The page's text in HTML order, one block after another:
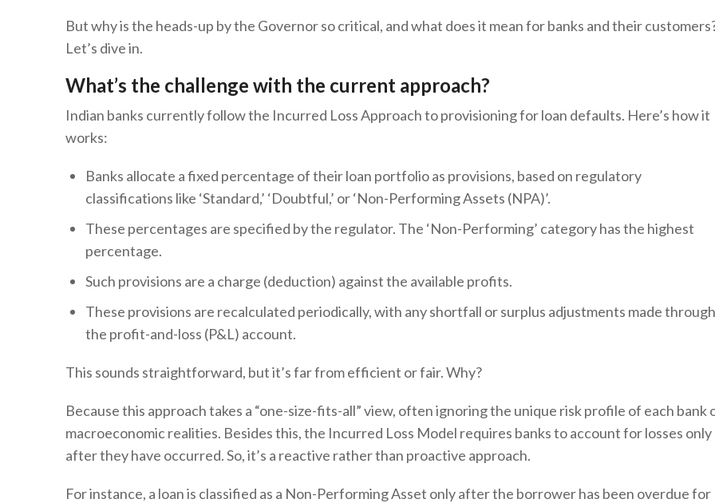
But why is the heads-up by the Governor so critical, and what does it mean for banks and their
Let’s dive in.
What’s the challenge with the current approach?
Indian banks currently follow the Incurred Loss Approach to provisioning for loan defaults. Here’s how it
works:
Banks allocate a fixed percentage of their loan portfolio as provisions, based on regulatory
classifications like ‘Standard,’ ‘Doubtful,’ or ‘Non-Performing Assets (NPA)’.
These percentages are specified by the regulator. The ‘Non-Performing’ category has the highest
percentage.
Such provisions are a charge (deduction) against the available profits.
These provisions are recalculated periodically, with any shortfall or surplus adjustments made through
the profit-and-loss (P&L) account.
This sounds straightforward, but it’s far from efficient or fair. Why?
Because this approach takes a “one-size-fits-all” view, often ignoring the unique risk profile of each bank
macroeconomic realities. Besides this, the Incurred Loss Model requires banks to account for losses only
after they have occurred. So, it’s a reactive rather than proactive approach.
For instance, a loan is classified as a Non-Performing Asset only after the borrower has been overdue for